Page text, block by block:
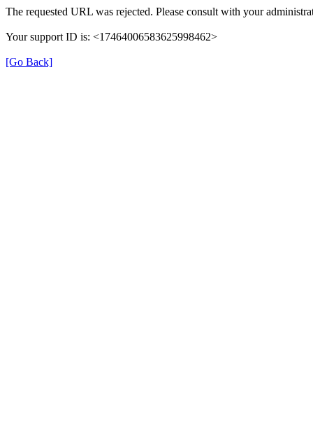
The requested URL was rejected. Please consult with your
Your support ID is: <17464006583625998462>
[Go Back]